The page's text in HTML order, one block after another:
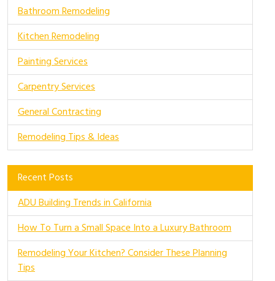
Bathroom Remodeling
Kitchen Remodeling
Painting Services
Carpentry Services
General Contracting
Remodeling Tips & Ideas
Recent Posts
ADU Building Trends in California
How To Turn a Small Space Into a Luxury Bathroom
Remodeling Your Kitchen? Consider These Planning
Tips